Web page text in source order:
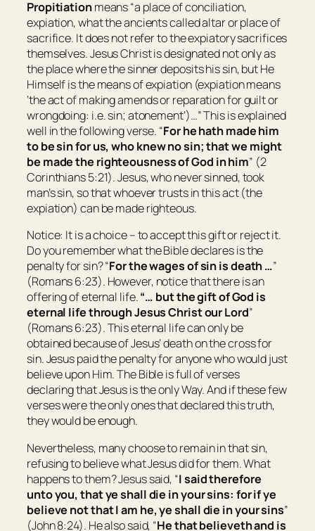
Propitiationmeans “a place of conciliation,
expiation, what the ancients called altar or place of
sacrifice. It does not refer to the expiatory sacrifices
themselves. Jesus Christ is designated not only as
the place where the sinner deposits his sin, but He
Himself is the means of expiation (expiation means
‘the act of making amends or reparation for guilt or
wrongdoing: i.e. sin; atonement’)…” This is explained
well in the following verse. “For he hath made him
to besin for us, who knew no sin; that we might
be made the righteousness of God in him” (2
Corinthians 5:21). Jesus, who never sinned, took
man’s sin, so that whoever trusts in this act (the
expiation) can be made righteous.
Notice: It is a choice – to accept this gift or reject it.
Do you remember what the Bible declares is the
penalty for sin? “For the wages of sinisdeath …”
(Romans 6:23). However, notice that there is an
offering of eternal life.“… but the gift of God is
eternal life through Jesus Christ our Lord”
(Romans 6:23). This eternal life can only be
obtained because of Jesus’ death on the cross for
sin. Jesus paid the penalty for anyone who would just
believe upon Him. The Bible is full of verses
declaring that Jesus is the only Way. And if these few
verses were the only ones that declared this truth,
they would be enough.
Nevertheless, many choose to remain in that sin,
refusing to believe what Jesus did for them. What
happens to them? Jesus said, “I said therefore
unto you, that ye shall die in your sins: for if ye
believe not that I am he,ye shall die in your sins”
(John 8:24). He also said, “He that believeth and is